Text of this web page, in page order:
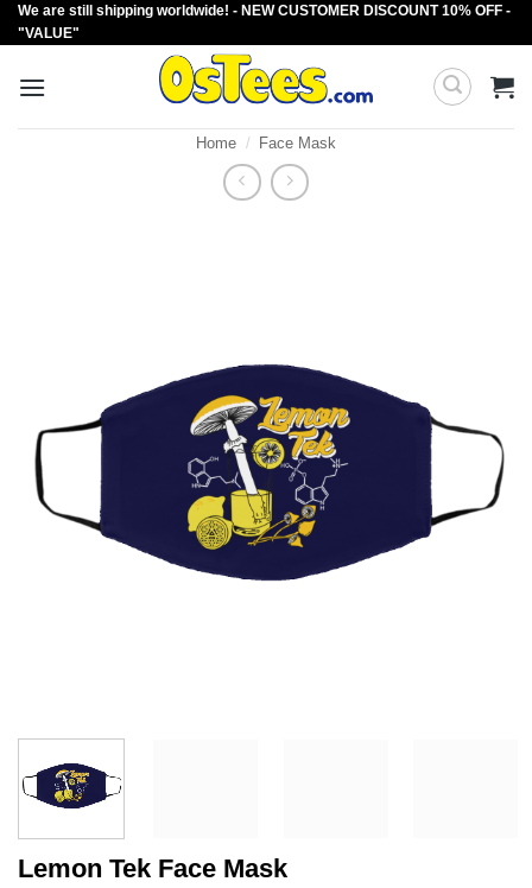
Skip
to
We are still shipping worldwide! - NEW CUSTOMER DISCOUNT 10% OFF -
"VALUE"
Home / Face Mask
Lemon Tek Face Mask